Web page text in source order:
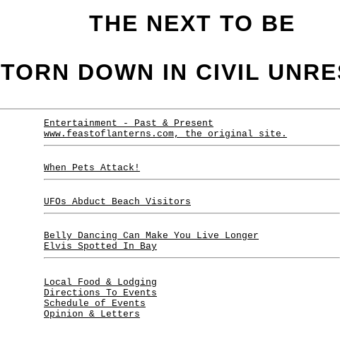
THE NEXT TO BE
TORN DOWN IN CIVIL
Entertainment - Past & Present
www.feastoflanterns.com, the original site.
When Pets Attack!
UFOs Abduct Beach Visitors
Belly Dancing Can Make You Live Longer
Elvis Spotted In Bay
Local Food & Lodging
Directions To Events
Schedule of Events
Opinion & Letters